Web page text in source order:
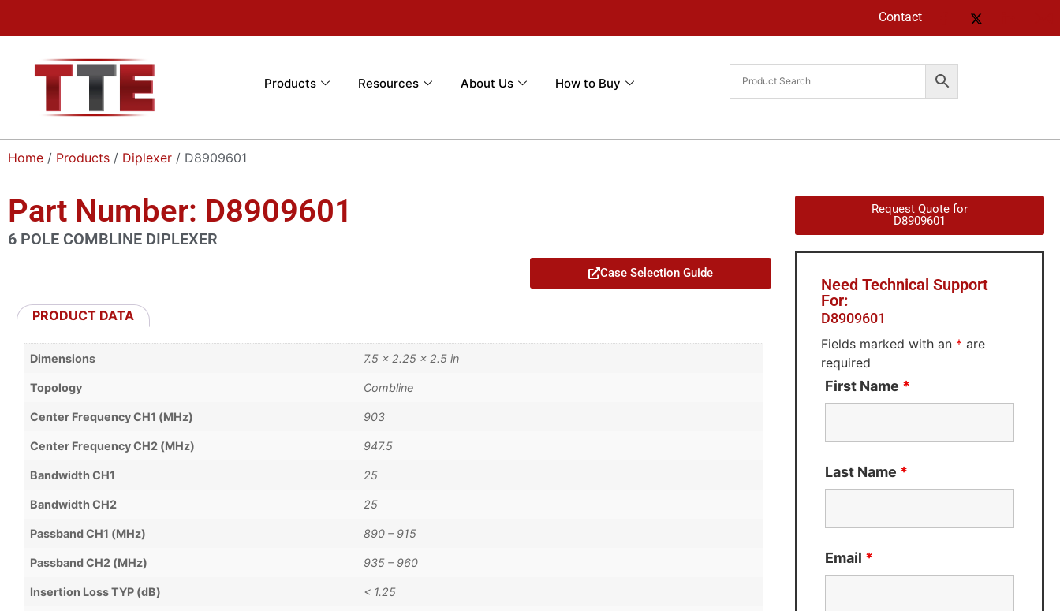
Contact
Products Resources About Us How to Buy
Home / Products / Diplexer / D8909601
Part Number: D8909601
6 POLE COMBLINE DIPLEXER
Case Selection Guide
PRODUCT DATA
Dimensions 7.5 × 2.25 × 2.5 in
Topology Combline
Center Frequency CH1 (MHz) 903
Center Frequency CH2 (MHz) 947.5
Bandwidth CH1 25
Bandwidth CH2 25
Passband CH1 (MHz) 890 – 915
Passband CH2 (MHz) 935 – 960
Insertion Loss TYP (dB) < 1.25
Request Quote for
D8909601
Need Technical Support
For:
D8909601
Fields marked with an * are
required
First Name *
Last Name *
Email *